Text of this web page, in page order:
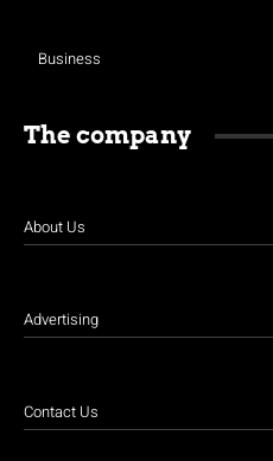
Business
The company
About Us
Advertising
Contact Us